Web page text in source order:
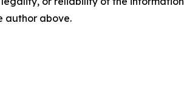
author above.